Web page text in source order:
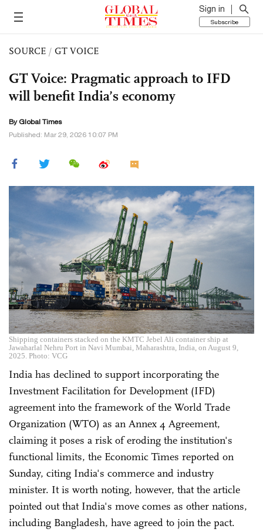
Sign in
Subscribe
SOURCE / GT VOICE
GT Voice: Pragmatic approach to IFD
will benefit India’s economy
By Global Times
Published: Mar 29, 2026 10:07 PM
Shipping containers stacked on the KMTC Jebel Ali container ship at
Jawaharlal Nehru Port in Navi Mumbai, Maharashtra, India, on August 9,
2025. Photo: VCG
India has declined to support incorporating the
Investment Facilitation for Development (IFD)
agreement into the framework of the World Trade
Organization (WTO) as an Annex 4 Agreement,
claiming it poses a risk of eroding the institution's
functional limits, the Economic Times reported on
Sunday, citing India's commerce and industry
minister. It is worth noting, however, that the article
pointed out that India's move comes as other nations,
including Bangladesh, have agreed to join the pact.